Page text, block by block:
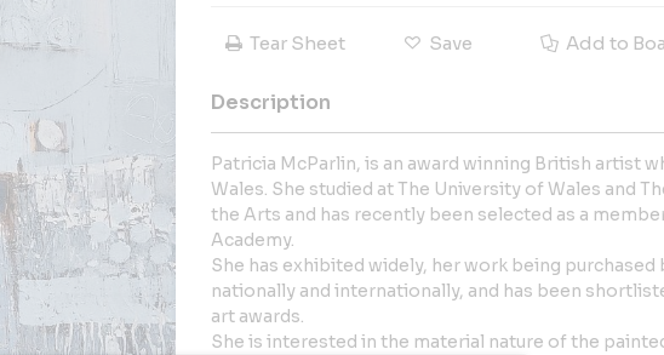
Tear Sheet Save Add to
Description
Patricia McParlin, is an award winning British artist
Wales. She studied at The University of Wales and
the Arts and has recently been selected as a
Academy.
She has exhibited widely, her work being
nationally and internationally, and has been
art awards.
She is interested in the material nature of the